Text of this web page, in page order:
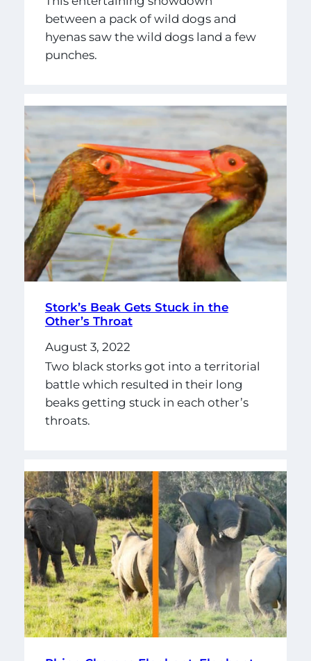
between a pack of wild dogs and
hyenas saw the wild dogs land a few
punches.
Stork’s Beak Gets Stuck in the
Other’s Throat
August 3, 2022
Two black storks got into a territorial
battle which resulted in their long
beaks getting stuck in each other’s
throats.